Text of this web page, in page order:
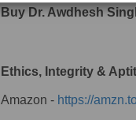
Buy Dr. Awdhesh
Ethics, Integrity &
Amazon - https://